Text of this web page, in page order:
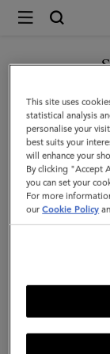
Mulberry
Koi
Fish
Keyring
|
Coral
Silky
Calf
You are currently
GO TO
This site uses
statistical analysis
personalise your
best suits your
will enhance your
By clicking "Accept
you can set your
For more
ourCookie Policy